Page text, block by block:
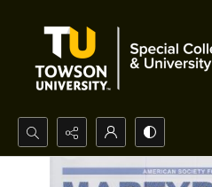
Search...